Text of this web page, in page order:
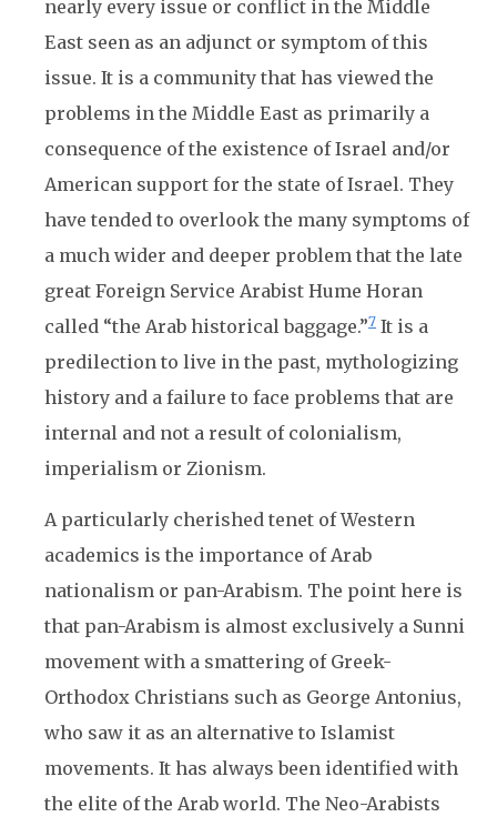
nearly every issue or conflict in the Middle
East seen as an adjunct or symptom of this
issue. It is a community that has viewed the
problems in the Middle East as primarily a
consequence of the existence of Israel and/or
American support for the state of Israel. They
have tended to overlook the many symptoms of
a much wider and deeper problem that the late
great Foreign Service Arabist Hume Horan
called “the Arab historical baggage.”7 It is a
predilection to live in the past, mythologizing
history and a failure to face problems that are
internal and not a result of colonialism,
imperialism or Zionism.
A particularly cherished tenet of Western
academics is the importance of Arab
nationalism or pan-Arabism. The point here is
that pan-Arabism is almost exclusively a Sunni
movement with a smattering of Greek-
Orthodox Christians such as George Antonius,
who saw it as an alternative to Islamist
movements. It has always been identified with
the elite of the Arab world. The Neo-Arabists